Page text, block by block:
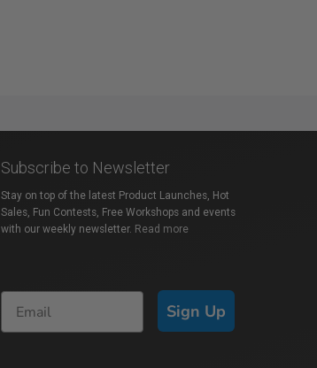
Subscribe to Newsletter
Stay on top of the latest Product Launches, Hot
Sales, Fun Contests, Free Workshops and events
with our weekly newsletter. Read more
Sign Up